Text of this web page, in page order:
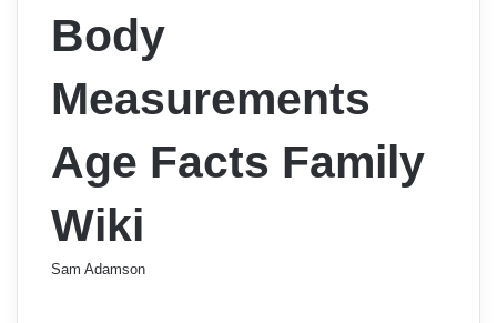
Body
Measurements
Age Facts Family
Wiki
Sam Adamson